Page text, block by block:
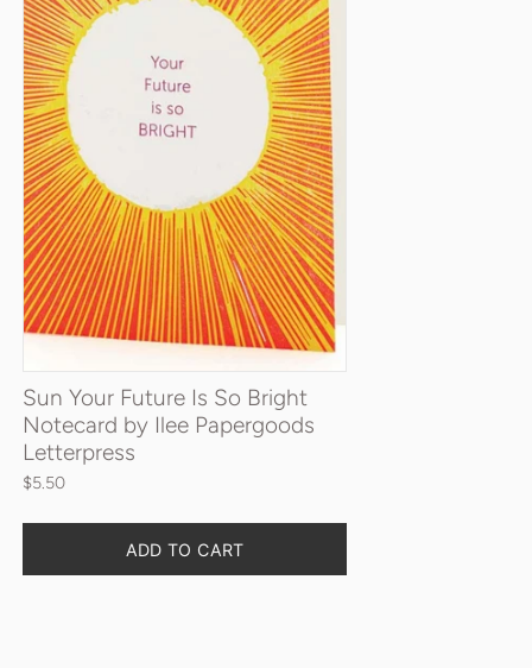
Sun Your Future Is So Bright
Notecard by Ilee Papergoods
Letterpress
$5.50
ADD TO CART